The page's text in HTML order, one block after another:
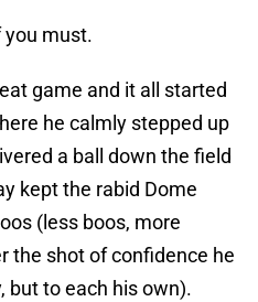
you must.
game and it all started
he calmly stepped up
a ball down the field
kept the rabid Dome
(less boos, more
the shot of confidence he
but to each his own).